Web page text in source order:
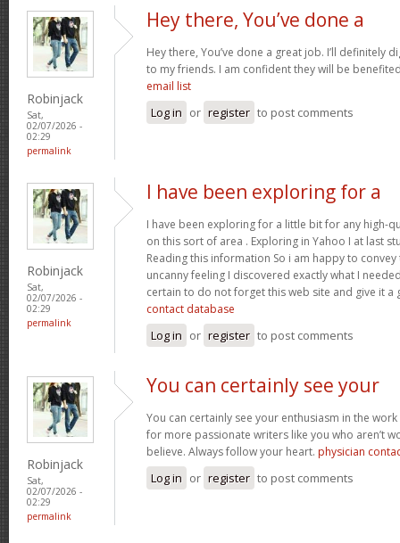
Robinjack
Sat,
02/07/2026 -
02:29
permalink
Hey there, You’ve done a
Hey there, You’ve done a great job. I’ll definitely
to my friends. I am confident they will be
email list
Log in or register to post comments
Robinjack
Sat,
02/07/2026 -
02:29
permalink
I have been exploring for a
I have been exploring for a little bit for any high-
on this sort of area . Exploring in Yahoo I at last
Reading this information So i am happy to
uncanny feeling I discovered exactly what I
certain to do not forget this web site and give it a
contact database
Log in or register to post comments
Robinjack
Sat,
02/07/2026 -
02:29
permalink
You can certainly see your
You can certainly see your enthusiasm in the
for more passionate writers like you who aren’t
believe. Always follow your heart. physician
Log in or register to post comments